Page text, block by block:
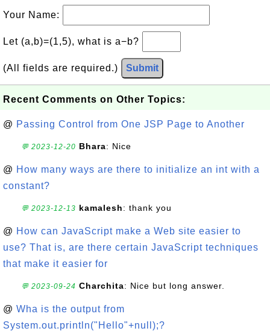
Your Name:
Let (a,b)=(1,5), what is a−b?
(All fields are required.) Submit
Recent Comments on Other Topics:
@ Passing Control from One JSP Page to Another
💬 2023-12-20 Bhara: Nice
@ How many ways are there to initialize an int with a
constant?
💬 2023-12-13 kamalesh: thank you
@ How can JavaScript make a Web site easier to
use? That is, are there certain JavaScript techniques
that make it easier for
💬 2023-09-24 Charchita: Nice but long answer.
@ Wha is the output from
System.out.println("Hello"+null);?